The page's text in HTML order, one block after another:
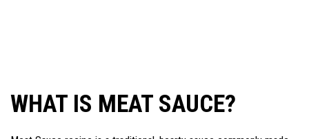
WHAT IS MEAT SAUCE?